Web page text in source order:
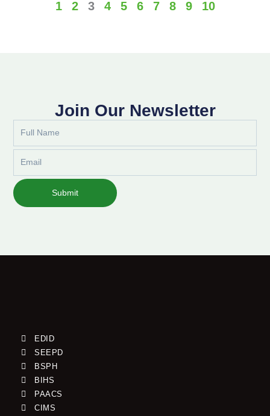
1 2 3 4 5 6 7 8 9 10
Join Our Newsletter
Submit
EDID
SEEPD
BSPH
BIHS
PAACS
CIMS